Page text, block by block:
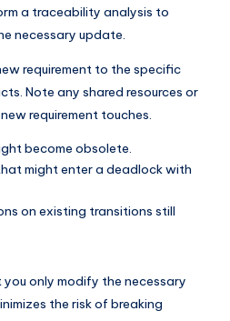
a traceability analysis to
necessary update.
requirement to the specific
Note any shared resources or
requirement touches.
become obsolete.
might enter a deadlock with
on existing transitions still
you only modify the necessary
the risk of breaking